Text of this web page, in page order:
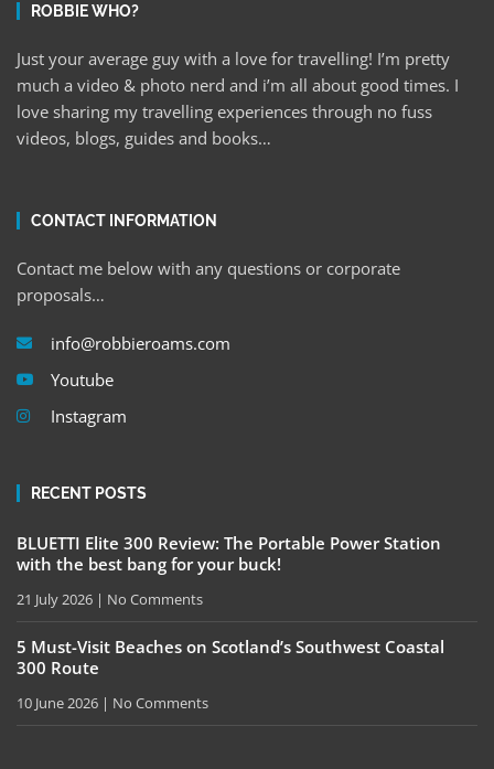
ROBBIE WHO?
Just your average guy with a love for travelling! I’m pretty
much a video & photo nerd and i’m all about good times. I
love sharing my travelling experiences through no fuss
videos, blogs, guides and books…
CONTACT INFORMATION
Contact me below with any questions or corporate
proposals…
info@robbieroams.com
Youtube
Instagram
RECENT POSTS
BLUETTI Elite 300 Review: The Portable Power Station
with the best bang for your buck!
21 July 2026 No Comments
5 Must-Visit Beaches on Scotland’s Southwest Coastal
300 Route
10 June 2026 No Comments